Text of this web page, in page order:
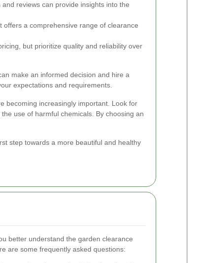
reviews can provide insights into the
offers a comprehensive range of clearance
but prioritize quality and reliability over
make an informed decision and hire a
expectations and requirements.
becoming increasingly important. Look for
use of harmful chemicals. By choosing an
step towards a more beautiful and healthy
better understand the garden clearance
are some frequently asked questions: